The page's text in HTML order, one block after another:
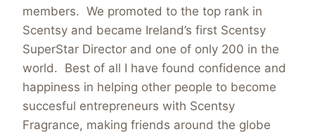
members. We promoted to the top rank in
Scentsy and became Ireland’s first Scentsy
SuperStar Director and one of only 200 in the
world. Best of all I have found confidence and
happiness in helping other people to become
succesful entrepreneurs with Scentsy
Fragrance, making friends around the globe